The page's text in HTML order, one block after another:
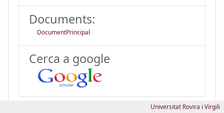
Documents:
DocumentPrincipal
Cerca a google
Universitat Rovira i Virgili